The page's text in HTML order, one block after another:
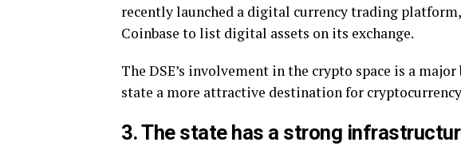
recently launched a digital currency trading
Coinbase to list digital assets on its exchange.
The DSE’s involvement in the crypto space is a
state a more attractive destination for
3. The state has a strong